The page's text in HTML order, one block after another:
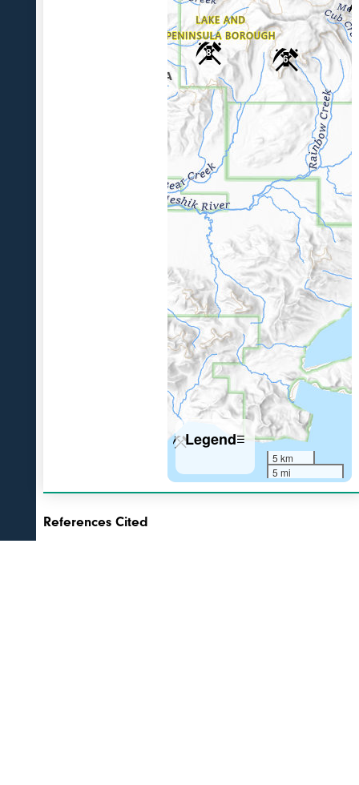
6
8
Legend☰
5 km
5 mi
References Cited